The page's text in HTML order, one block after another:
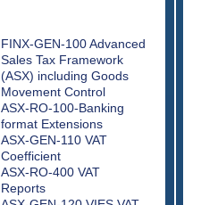
FINX-GEN-100 Advanced
Sales Tax Framework
(ASX) including Goods
Movement Control
ASX-RO-100-Banking
format Extensions
ASX-GEN-110 VAT
Coefficient
ASX-RO-400 VAT
Reports